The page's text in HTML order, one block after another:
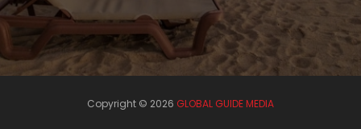
Copyright © 2026 GLOBAL GUIDE MEDIA